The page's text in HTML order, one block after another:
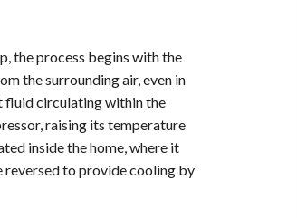
the process begins with the
the surrounding air, even in
fluid circulating within the
raising its temperature
inside the home, where it
reversed to provide cooling by